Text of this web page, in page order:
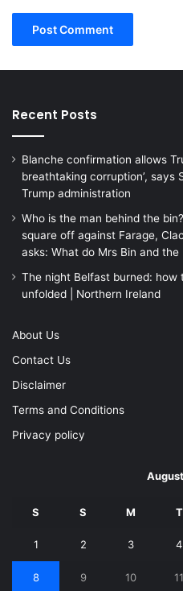
Recent Posts
Blanche confirmation allows
breathtaking corruption’, says
Trump administration
Who is the man behind the
square off against Farage,
asks: What do Mrs Bin and
The night Belfast burned:
unfolded | Northern Ireland
About Us
Contact Us
Disclaimer
Terms and Conditions
Privacy policy
S S M T
1 2 3 4
8 9 10 11